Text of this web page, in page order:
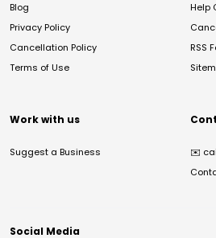
Blog
Privacy Policy
Cancellation Policy
Terms of Use
Help
RSS
Work with us
Suggest a Business ✉️
Social Media